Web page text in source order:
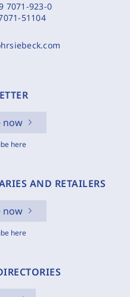
7071-923-0
51104
now
here
AND RETAILERS
now
here